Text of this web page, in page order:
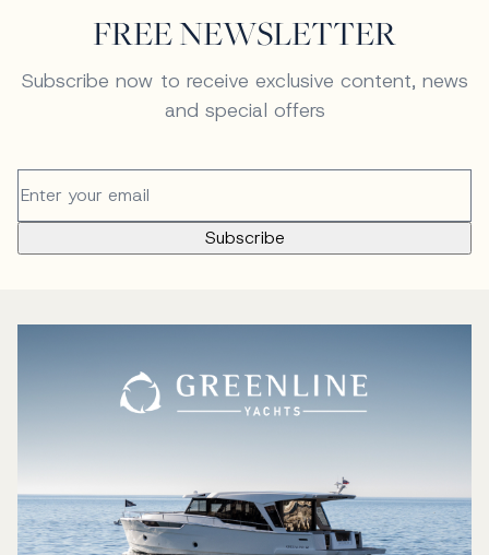
FREE NEWSLETTER
Subscribe now to receive exclusive content, news
and special offers